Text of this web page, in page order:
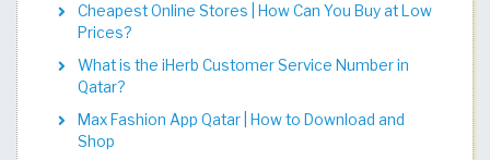
Cheapest Online Stores | How Can You Buy at Low
Prices?
What is the iHerb Customer Service Number in
Qatar?
Max Fashion App Qatar | How to Download and
Shop